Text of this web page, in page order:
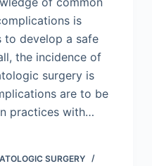
is
to develop a safe
the incidence of
surgery is
are to be
practices with…
SURGERY